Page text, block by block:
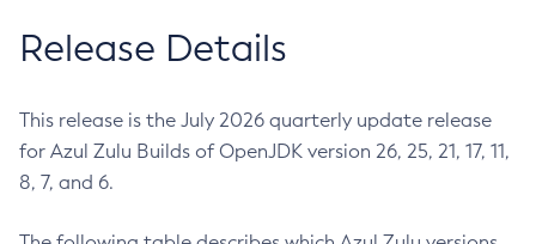
Release Details
This release is the July 2026 quarterly update release
for Azul Zulu Builds of OpenJDK version 26, 25, 21, 17, 11,
8, 7, and 6.